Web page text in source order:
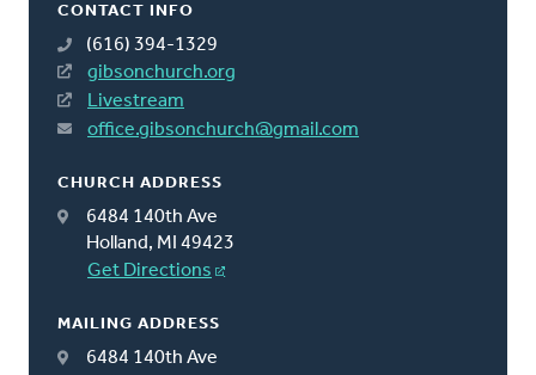
CONTACT INFO
(616) 394-1329
gibsonchurch.org
Livestream
office.gibsonchurch@gmail.com
CHURCH ADDRESS
6484 140th Ave
Holland, MI 49423
Get Directions
MAILING ADDRESS
6484 140th Ave